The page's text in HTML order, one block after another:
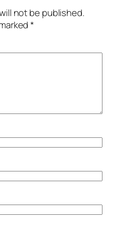
not be published.
*